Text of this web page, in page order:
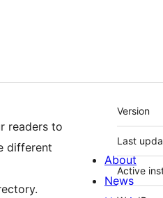
readers to
different
Meta
Version
Last
Active
About
News